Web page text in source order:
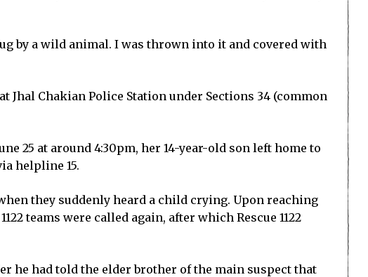
by a wild animal. I was thrown into it and covered with
Chakian Police Station under Sections 34 (common
25 at around 4:30pm, her 14-year-old son left home to
helpline 15.
they suddenly heard a child crying. Upon reaching
teams were called again, after which Rescue 1122
he had told the elder brother of the main suspect that